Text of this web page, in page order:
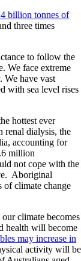
billion tonnes of
three times
to follow the
We face extreme
We have vast
with sea level rises
hottest ever
renal dialysis, the
accounting for
million
not cope with the
Aboriginal
of climate change
climate becomes
health will become
may increase in
activity will be